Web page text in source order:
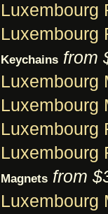
Luxembourg
Luxembourg
Keychains from
Luxembourg
Luxembourg
Luxembourg
Luxembourg
Magnets from
Luxembourg